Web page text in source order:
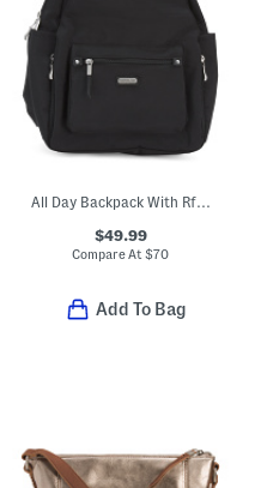
All Day Backpack With Rfid Protection
$49.99
Compare At$70
Add To Bag